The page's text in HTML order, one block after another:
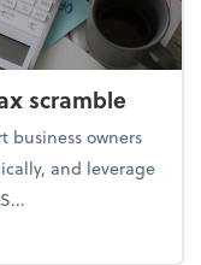
scramble
business owners
and leverage
end tax scramble